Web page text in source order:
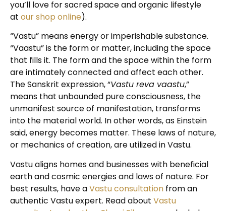
you’ll love for sacred space and organic lifestyle
at our shop online).
“Vastu” means energy or imperishable substance.
“Vaastu” is the form or matter, including the space
that fills it. The form and the space within the form
are intimately connected and affect each other.
The Sanskrit expression, “Vastu reva vaastu,”
means that unbounded pure consciousness, the
unmanifest source of manifestation, transforms
into the material world. In other words, as Einstein
said, energy becomes matter. These laws of nature,
or mechanics of creation, are utilized in Vastu.
Vastu aligns homes and businesses with beneficial
earth and cosmic energies and laws of nature. For
best results, have aVastu consultation from an
authentic Vastu expert. Read about Vastu